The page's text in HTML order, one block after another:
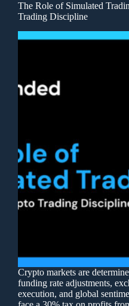
The Role of Simulated
Trading Discipline
Crypto markets are
funding rate adjustments,
execution, and global